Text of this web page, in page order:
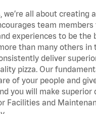
we’re all about creating
team members
experiences to be the
than many others in
deliver
pizza. Our
of your people and
you will make superior
Facilities and